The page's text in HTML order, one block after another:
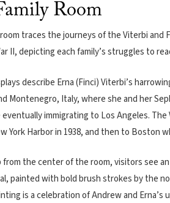
Room
traces the journeys of the Viterbi and
II, depicting each family’s struggles to
describe Erna (Finci) Viterbi’s
Montenegro, Italy, where she and her
immigrating to Los Angeles.
York Harbor in 1938, and then to Boston
from the center of the room, visitors see
painted with bold brush strokes by the
is a celebration of Andrew and